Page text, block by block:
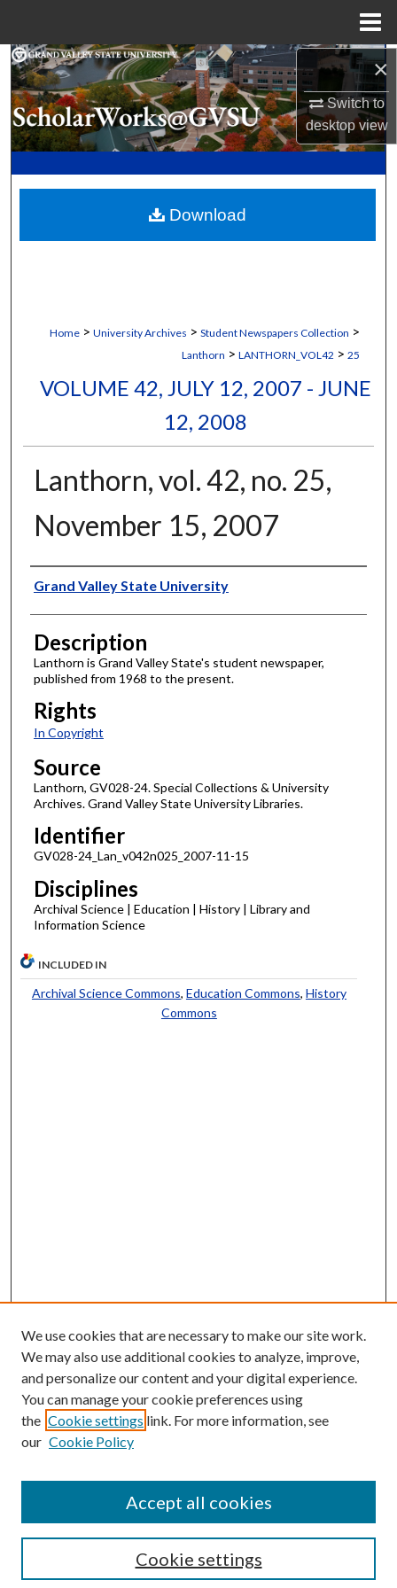
×
Switch to
desktopview
Search
Browse Collections
My Account
Digital Commons Network™
Home > University Archives > Student Newspapers Collection >
Lanthorn > LANTHORN_VOL42 > 25
VOLUME 42, JULY 12, 2007 - JUNE
12, 2008
Lanthorn, vol. 42, no. 25,
November 15, 2007
Author
Grand Valley State University
Description
Lanthorn is Grand Valley State's student newspaper,
published from 1968 to the present.
Rights
In Copyright
Source
Lanthorn, GV028-24. Special Collections & University
Archives. Grand Valley State University Libraries.
Identifier
GV028-24_Lan_v042n025_2007-11-15
Disciplines
Archival Science | Education | History | Library and
Information Science
Download
INCLUDED IN
Archival Science Commons, Education Commons, History
Commons
Enter search terms:
Select context to search:
Advanced Search
We use cookies that are necessary to make our site work.
We may also use additional cookies to analyze, improve,
and personalize our content and your digital experience.
You can manage your cookie preferences using
the Cookie settings link. For more information, see
our Cookie Policy
Cookie settings
Accept all cookies